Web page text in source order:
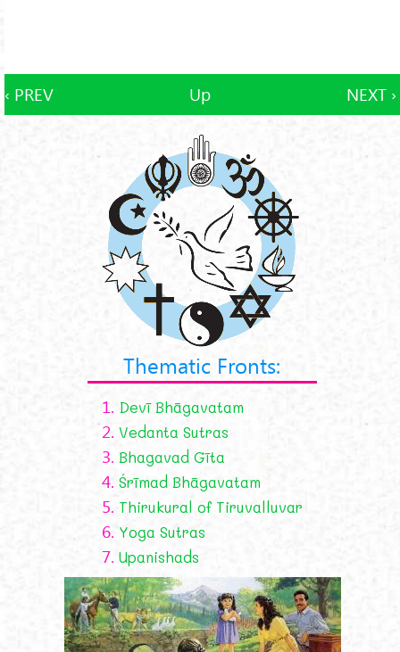
‹ PREV Up NEXT ›
Thematic Fronts:
1. Devī Bhāgavatam
2. Vedanta Sutras
3. Bhagavad Gīta
4. Śrīmad Bhāgavatam
5. Thirukural of Tiruvalluvar
6. Yoga Sutras
7. Upanishads